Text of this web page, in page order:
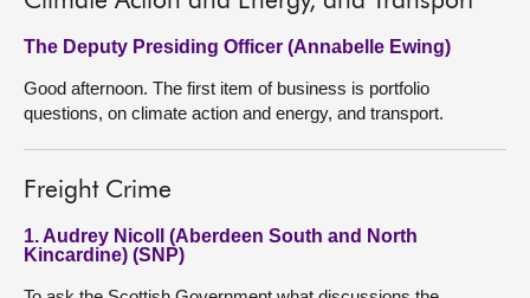
The Deputy Presiding Officer (Annabelle Ewing)
Good afternoon. The first item of business is portfolio
questions, on climate action and energy, and transport.
Freight Crime
1. Audrey Nicoll (Aberdeen South and North
Kincardine) (SNP)